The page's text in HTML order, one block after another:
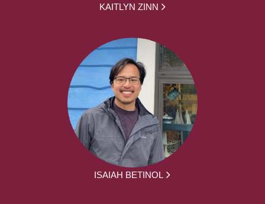
KAITLYN ZINN
ISAIAH BETINOL